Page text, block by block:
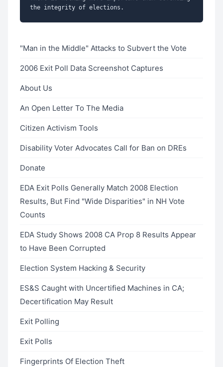
"Man in the Middle" Attacks to Subvert the Vote
2006 Exit Poll Data Screenshot Captures
About Us
An Open Letter To The Media
Citizen Activism Tools
Disability Voter Advocates Call for Ban on DREs
Donate
EDA Exit Polls Generally Match 2008 Election
Results, But Find "Wide Disparities" in NH Vote
Counts
EDA Study Shows 2008 CA Prop 8 Results Appear
to Have Been Corrupted
Election System Hacking & Security
ES&S Caught with Uncertified Machines in CA;
Decertification May Result
Exit Polling
Exit Polls
Fingerprints Of Election Theft